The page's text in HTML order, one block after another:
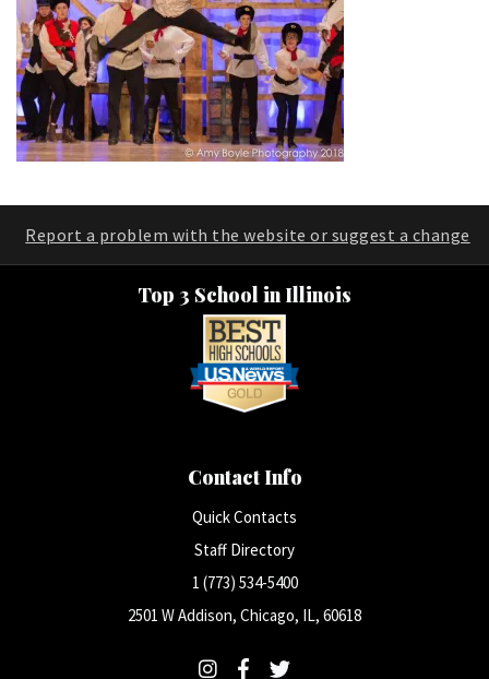
Report a problem with the website or suggest a change
Top 3 School in Illinois
Contact Info
Quick Contacts
Staff Directory
1 (773) 534-5400
2501 W Addison, Chicago, IL, 60618